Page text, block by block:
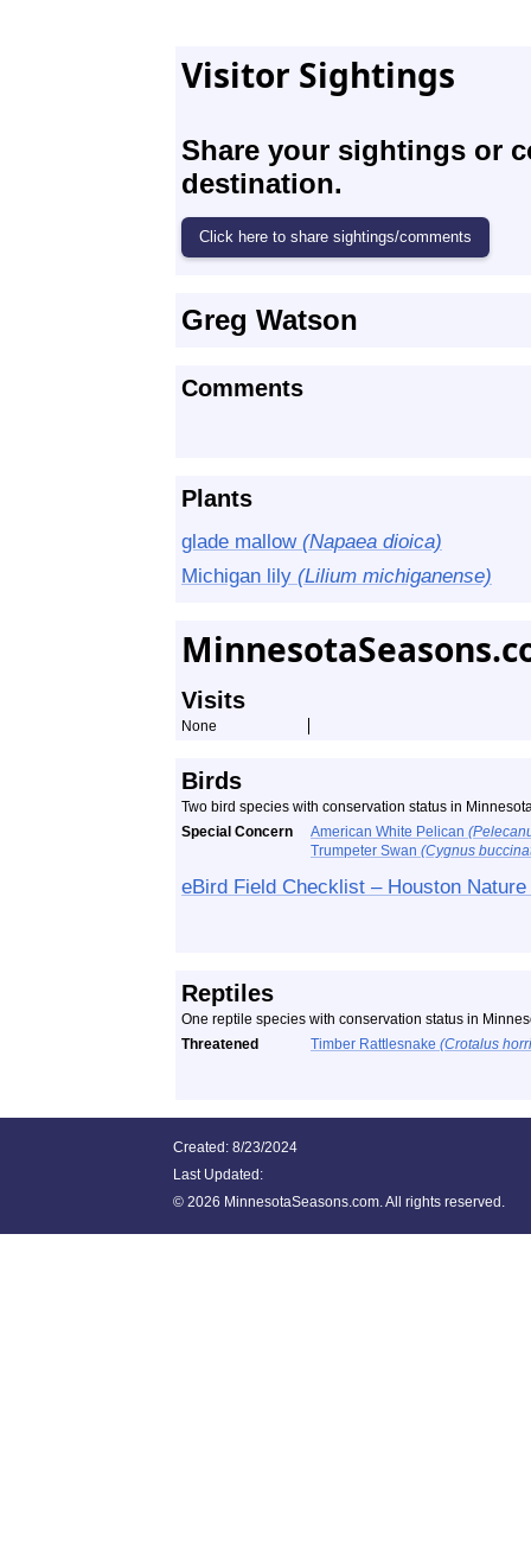
Visitor Sightings
Share your sightings or
destination.
Greg Watson
Comments
Plants
glade mallow (Napaea dioica)
Michigan lily (Lilium michiganense)
Visits
None
Birds
Two bird species with conservation status in
Special Concern
American White Pelican
Trumpeter Swan (Cygnus
eBird Field Checklist – Houston
Reptiles
One reptile species with conservation status in
Threatened
Timber Rattlesnake (Crotalus
Created: 8/23/2024
Last Updated:
© 2026 MinnesotaSeasons.com. All rights reserved.